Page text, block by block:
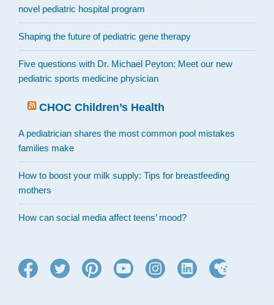
novel pediatric hospital program
Shaping the future of pediatric gene therapy
Five questions with Dr. Michael Peyton: Meet our new
pediatric sports medicine physician
CHOC Children’s Health
A pediatrician shares the most common pool mistakes
families make
How to boost your milk supply: Tips for breastfeeding
mothers
How can social media affect teens’ mood?